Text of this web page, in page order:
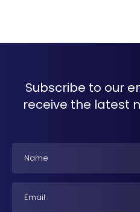
Subscribe to our
receive the latest